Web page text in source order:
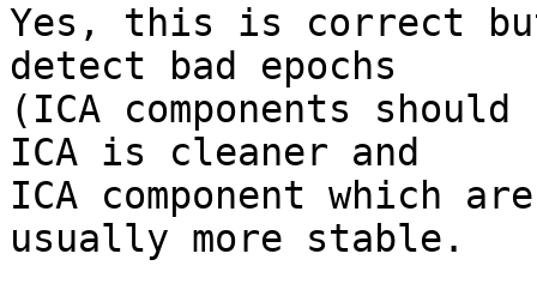
Yes, this is correct
detect bad epochs
(ICA components
ICA is cleaner and
ICA component which
usually more stable.